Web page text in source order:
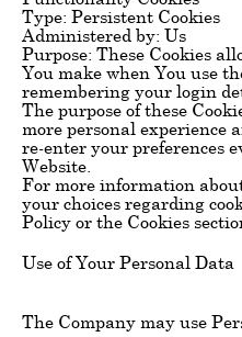
Type: Persistent Cookies
Administered by: Us
Purpose: These Cookies
You make when You use
remembering your login
The purpose of these
more personal experience
re-enter your preferences
Website.
For more information
your choices regarding
Policy or the Cookies
Use of Your Personal Data
The Company may use